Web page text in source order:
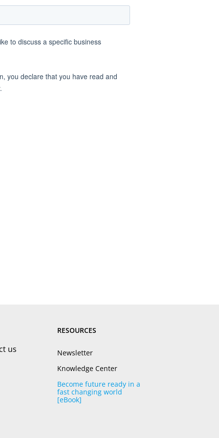
us
RESOURCES
Newsletter
Knowledge Center
Become future ready in a
fast changing world
[eBook]